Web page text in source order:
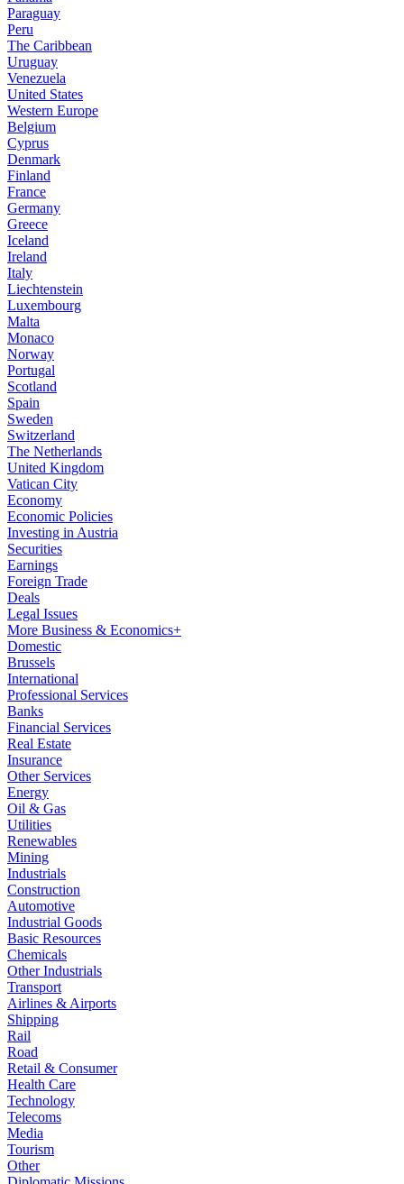
Paraguay
Peru
The Caribbean
Uruguay
Venezuela
United States
Western Europe
Belgium
Cyprus
Denmark
Finland
France
Germany
Greece
Iceland
Ireland
Italy
Liechtenstein
Luxembourg
Malta
Monaco
Norway
Portugal
Scotland
Spain
Sweden
Switzerland
The Netherlands
United Kingdom
Vatican City
Economy
Economic Policies
Investing in Austria
Securities
Earnings
Foreign Trade
Deals
Legal Issues
More Business & Economics+
Domestic
Brussels
International
Professional Services
Banks
Financial Services
Real Estate
Insurance
Other Services
Energy
Oil & Gas
Utilities
Renewables
Mining
Industrials
Construction
Automotive
Industrial Goods
Basic Resources
Chemicals
Other Industrials
Transport
Airlines & Airports
Shipping
Rail
Road
Retail & Consumer
Health Care
Technology
Telecoms
Media
Tourism
Other